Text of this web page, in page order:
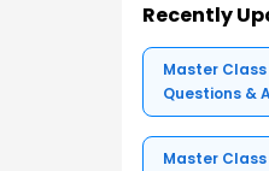
Recently
Master Class
Questions &
Master Class